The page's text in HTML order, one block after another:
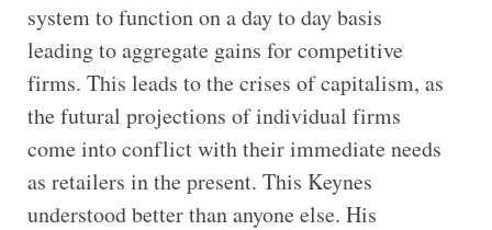
system to function on a day to day basis
leading to aggregate gains for competitive
firms. This leads to the crises of capitalism, as
the futural projections of individual firms
come into conflict with their immediate needs
as retailers in the present. This Keynes
understood better than anyone else. His